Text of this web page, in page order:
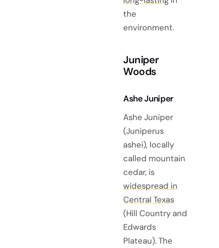
the
environment.
Juniper
Woods
Ashe Juniper
Ashe Juniper
(Juniperus
ashei), locally
called mountain
cedar, is
widespread in
Central Texas
(Hill Country and
Edwards
Plateau). The